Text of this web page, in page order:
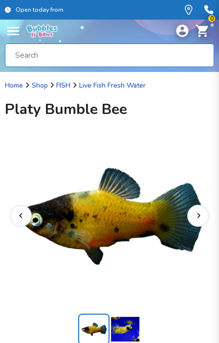
Open today from
0
Home Shop FISH Live Fish Fresh Water
Platy Bumble Bee